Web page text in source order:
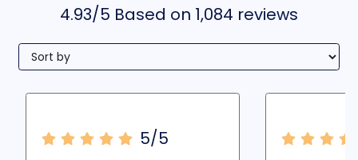
4.93/5 Based on 1,084 reviews
5/5